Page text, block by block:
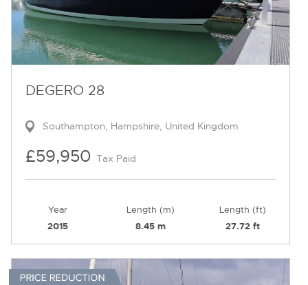
DEGERO 28
Southampton, Hampshire, United Kingdom
£59,950 Tax Paid
Year
2015
Length (m)
8.45 m
Length (ft)
27.72 ft